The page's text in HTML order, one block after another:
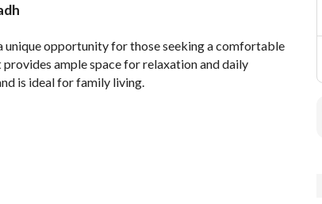
unique opportunity for those seeking a comfortable
ample space for relaxation and daily
is ideal for family living.